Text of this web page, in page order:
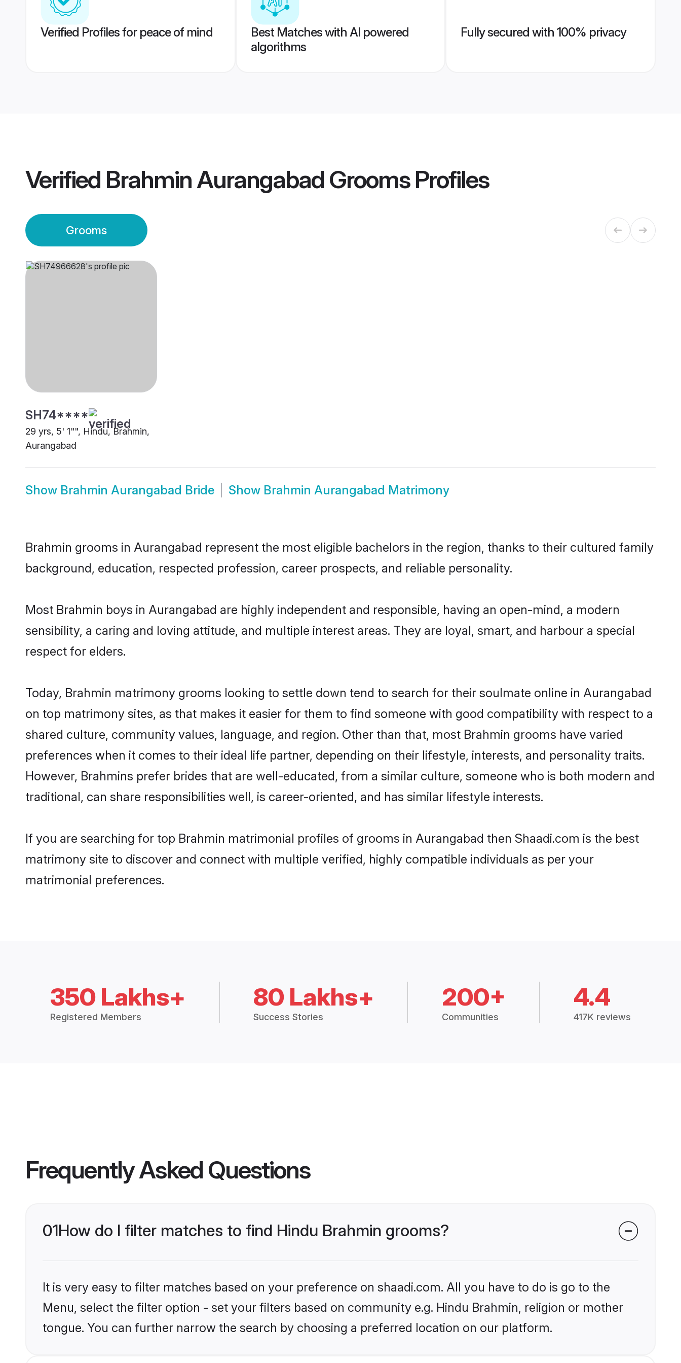
Verified Profiles for peace of mind
Best Matches with AI powered
algorithms
Fully secured with 100% privacy
Verified Brahmin Aurangabad GroomsProfiles
Grooms
SH74****
29 yrs, 5' 1"", Hindu, Brahmin,
Aurangabad
Show Brahmin Aurangabad Bride Show Brahmin Aurangabad Matrimony
Brahmin grooms in Aurangabad represent the most eligible bachelors in the region, thanks to their cultured family
background, education, respected profession, career prospects, and reliable personality.
Most Brahmin boys in Aurangabad are highly independent and responsible, having an open-mind, a modern
sensibility, a caring and loving attitude, and multiple interest areas. They are loyal, smart, and harbour a special
respect for elders.
Today, Brahmin matrimony grooms looking to settle down tend to search for their soulmate online in Aurangabad
on top matrimony sites, as that makes it easier for them to find someone with good compatibility with respect to a
shared culture, community values, language, and region. Other than that, most Brahmin grooms have varied
preferences when it comes to their ideal life partner, depending on their lifestyle, interests, and personality traits.
However, Brahmins prefer brides that are well-educated, from a similar culture, someone who is both modern and
traditional, can share responsibilities well, is career-oriented, and has similar lifestyle interests.
If you are searching for top Brahmin matrimonial profiles of grooms in Aurangabad then Shaadi.com is the best
matrimony site to discover and connect with multiple verified, highly compatible individuals as per your
matrimonial preferences.
350 Lakhs+
Registered Members
80 Lakhs+
Success Stories
200+
Communities
4.4
417K reviews
Frequently Asked Questions
01How do I filter matches to find Hindu Brahmin grooms?
It is very easy to filter matches based on your preference on shaadi.com. All you have to do is go to the
Menu, select the filter option - set your filters based on community e.g. Hindu Brahmin, religion or mother
tongue. You can further narrow the search by choosing a preferred location on our platform.